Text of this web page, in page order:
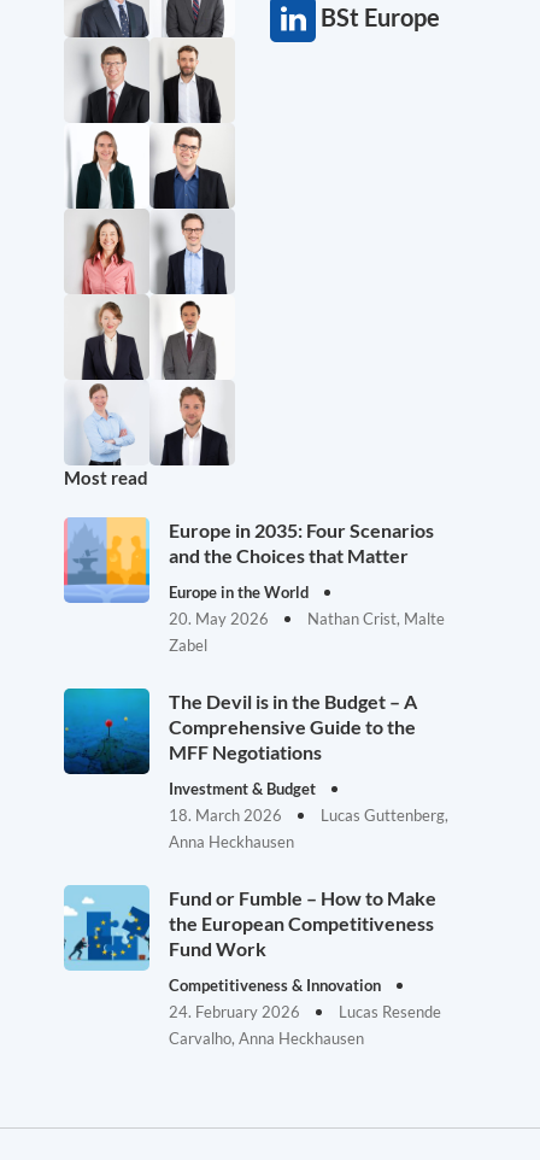
BSt Europe
Most read
Europe in 2035: Four Scenarios
and the Choices that Matter
Europe in the World
20. May 2026
Nathan Crist, Malte
Zabel
The Devil is in the Budget – A
Comprehensive Guide to the
MFF Negotiations
Investment & Budget
18. March 2026
Lucas Guttenberg,
Anna Heckhausen
Fund or Fumble – How to Make
the European Competitiveness
Fund Work
Competitiveness & Innovation
24. February 2026
Lucas Resende
Carvalho, Anna Heckhausen